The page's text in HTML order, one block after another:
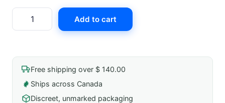
price
$ 155.99.
Hollister
Clear
quantity
Add to cart
Free shipping over $ 140.00
Ships across Canada
Discreet, unmarked packaging